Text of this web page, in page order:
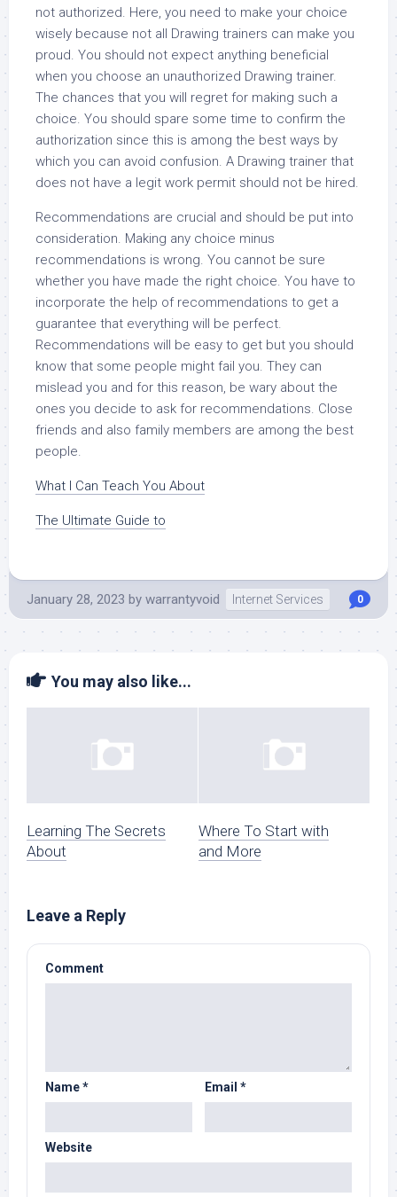
not authorized. Here, you need to make your choice
wisely because not all Drawing trainers can make you
proud. You should not expect anything beneficial
when you choose an unauthorized Drawing trainer.
The chances that you will regret for making such a
choice. You should spare some time to confirm the
authorization since this is among the best ways by
which you can avoid confusion. A Drawing trainer that
does not have a legit work permit should not be hired.
Recommendations are crucial and should be put into
consideration. Making any choice minus
recommendations is wrong. You cannot be sure
whether you have made the right choice. You have to
incorporate the help of recommendations to get a
guarantee that everything will be perfect.
Recommendations will be easy to get but you should
know that some people might fail you. They can
mislead you and for this reason, be wary about the
ones you decide to ask for recommendations. Close
friends and also family members are among the best
people.
What I Can Teach You About
The Ultimate Guide to
January 28, 2023 by warrantyvoid Internet Services 0
You may also like...
Learning The Secrets
About
Where To Start with
and More
Leave a Reply
Comment
Name* Email *
Website